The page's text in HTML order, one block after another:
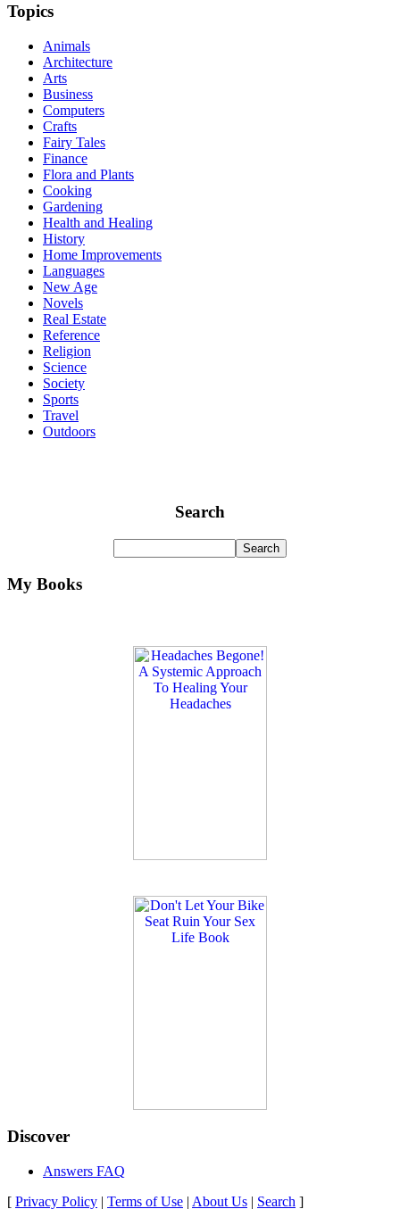
Topics
Animals
Architecture
Arts
Business
Computers
Crafts
Fairy Tales
Finance
Flora and Plants
Cooking
Gardening
Health and Healing
History
Home Improvements
Languages
New Age
Novels
Real Estate
Reference
Religion
Science
Society
Sports
Travel
Outdoors
Search
My Books
Discover
Answers FAQ
[ Privacy Policy | Terms of Use | About Us | Search ]